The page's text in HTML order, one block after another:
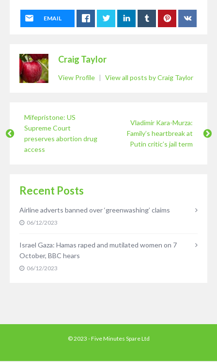
EMAIL
Craig Taylor
View Profile | View all posts by Craig Taylor
Mifepristone: US
Supreme Court
preserves abortion drug
access
Vladimir Kara-Murza:
Family’s heartbreak at
Putin critic’s jail term
Recent Posts
Airline adverts banned over ‘greenwashing’ claims
06/12/2023
Israel Gaza: Hamas raped and mutilated women on 7
October, BBC hears
06/12/2023
© 2023 - Five Minutes Spare Ltd